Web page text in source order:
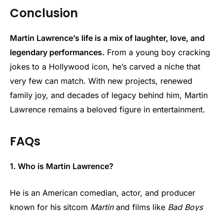
Conclusion
Martin Lawrence’s life is a mix of laughter, love, and
legendary performances. From a young boy cracking
jokes to a Hollywood icon, he’s carved a niche that
very few can match. With new projects, renewed
family joy, and decades of legacy behind him, Martin
Lawrence remains a beloved figure in entertainment.
FAQs
1. Who is Martin Lawrence?
He is an American comedian, actor, and producer
known for his sitcom Martinand films like Bad Boys